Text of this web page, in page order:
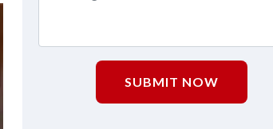
SUBMIT NOW